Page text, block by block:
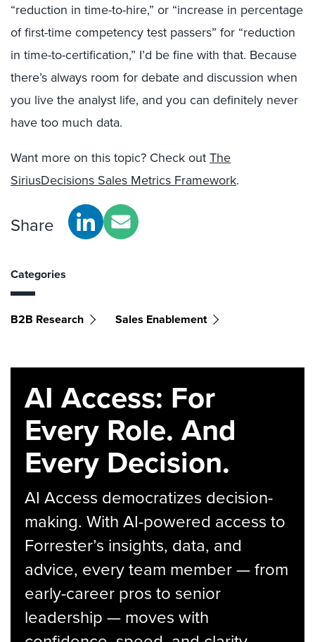
“reduction in time-to-hire,” or “increase in percentage
of first-time competency test passers” for “reduction
in time-to-certification,” I’d be fine with that. Because
there’s always room for debate and discussion when
you live the analyst life, and you can definitely never
have too much data.
Want more on this topic? Check outThe
SiriusDecisions Sales Metrics Framework.
Share
Categories
B2B Research Sales Enablement
AI Access: For
Every Role. And
Every Decision.
AI Access democratizes decision-
making. With AI-powered access to
Forrester’s insights, data, and
advice, every team member — from
early-career pros to senior
leadership — moves with